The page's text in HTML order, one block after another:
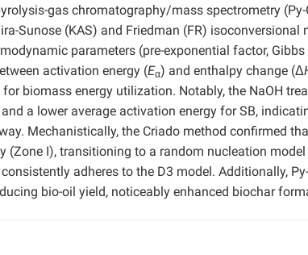
gas chromatography/mass spectrometry
Sunose (KAS) and Friedman (FR) isoconversional
parameters (pre-exponential factor, Gibbs
activation energy (Eα) and enthalpy change (Δ
biomass energy utilization. Notably, the NaOH
a lower average activation energy for SB,
Mechanistically, the Criado method confirmed
I), transitioning to a random nucleation model
adheres to the D3 model. Additionally,
bio-oil yield, noticeably enhanced biochar